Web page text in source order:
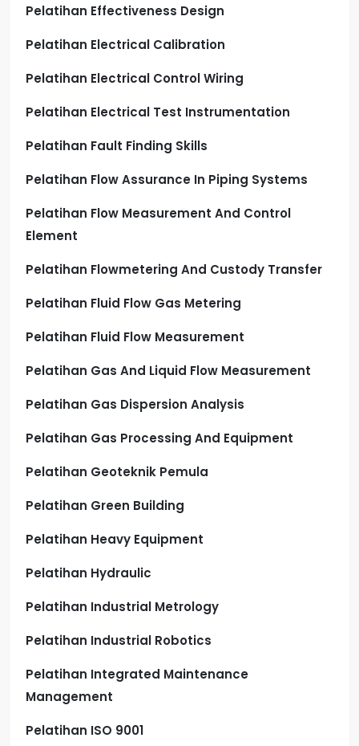
Pelatihan Effectiveness Design
Pelatihan Electrical Calibration
Pelatihan Electrical Control Wiring
Pelatihan Electrical Test Instrumentation
Pelatihan Fault Finding Skills
Pelatihan Flow Assurance In Piping Systems
Pelatihan Flow Measurement And Control
Element
Pelatihan Flowmetering And Custody Transfer
Pelatihan Fluid Flow Gas Metering
Pelatihan Fluid Flow Measurement
Pelatihan Gas And Liquid Flow Measurement
Pelatihan Gas Dispersion Analysis
Pelatihan Gas Processing And Equipment
Pelatihan Geoteknik Pemula
Pelatihan Green Building
Pelatihan Heavy Equipment
Pelatihan Hydraulic
Pelatihan Industrial Metrology
Pelatihan Industrial Robotics
Pelatihan Integrated Maintenance
Management
Pelatihan ISO 9001